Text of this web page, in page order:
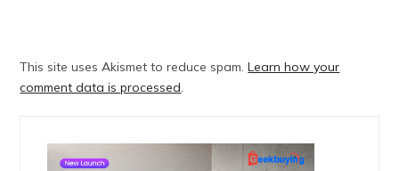
This site uses Akismet to reduce spam.Learn how your
comment data is processed